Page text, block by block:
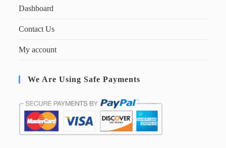
Dashboard
Contact Us
My account
We Are Using Safe Payments